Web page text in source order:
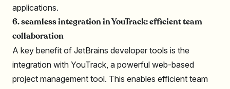
applications.
6. seamless integration in YouTrack: efficient team
collaboration
A key benefit of JetBrains developer tools is the
integration with YouTrack, a powerful web-based
project management tool. This enables efficient team